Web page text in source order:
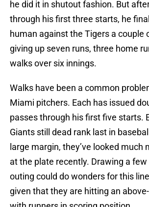
he did it in shutout fashion. But
through his first three starts, he
human against the Tigers a couple
giving up seven runs, three home
walks over six innings.
Walks have been a common
Miami pitchers. Each has issued
passes through his first five starts.
Giants still dead rank last in
large margin, they’ve looked much
at the plate recently. Drawing a
outing could do wonders for this
given that they are hitting an